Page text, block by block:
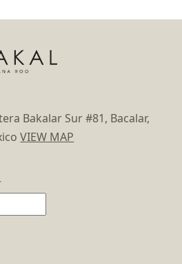
Bakalar Sur #81, Bacalar,
VIEW MAP